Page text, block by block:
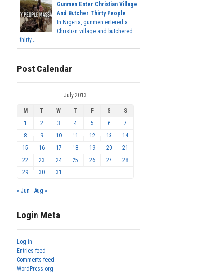
Gunmen Enter Christian Village
And Butcher Thirty People
In Nigeria, gunmen entered a
Christian village and butchered
thirty...
Post Calendar
July 2013
M T W T F S
S
1
2 3 4 5 6
7
8
9 10 11 12 13
14
15
16 17 18 19 20
21
22
23 24 25 26 27
28
29
30 31
« Jun Aug »
Login Meta
Log in
Entries feed
Comments feed
WordPress.org